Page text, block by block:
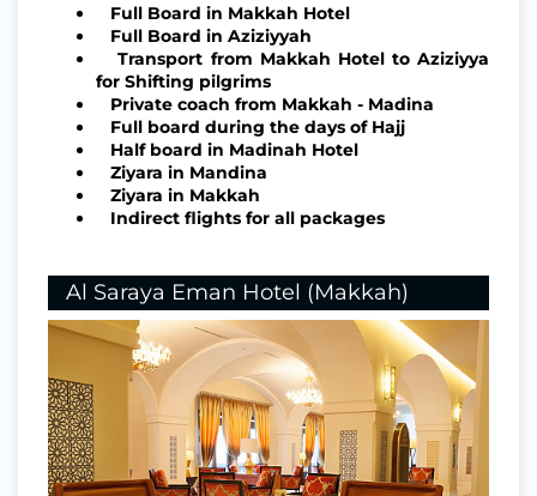
Full Board in Makkah Hotel
Full Board in Aziziyyah
Transport from Makkah Hotel to Aziziyya
for Shifting pilgrims
Private coach from Makkah - Madina
Full board during the days of Hajj
Half board in Madinah Hotel
Ziyara in Mandina
Ziyara in Makkah
Indirect flights for all packages
Al Saraya Eman Hotel (Makkah)